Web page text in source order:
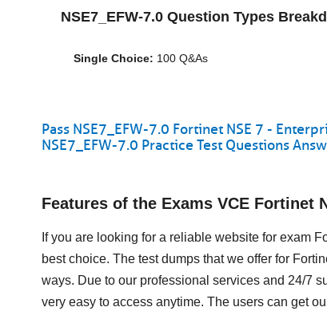
NSE7_EFW-7.0 Question Types
Single Choice: 100 Q&As
Pass NSE7_EFW-7.0 Fortinet NSE 7 -
NSE7_EFW-7.0 Practice Test Questions
Features of the Exams VCE Fortinet
If you are looking for a reliable website for exam
best choice. The test dumps that we offer for
ways. Due to our professional services and 24/7
very easy to access anytime. The users can get